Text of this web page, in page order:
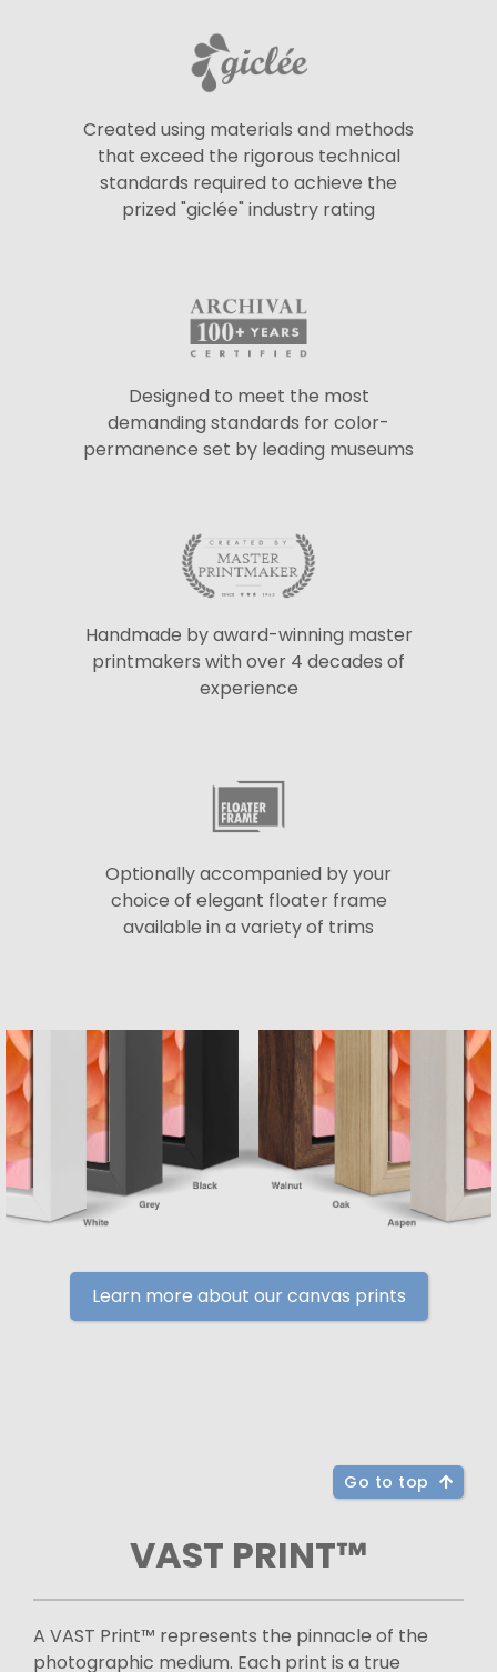
Created using materials and methods
that exceed the rigorous technical
standards required to achieve the
prized "giclée" industry rating
Designed to meet the most
demanding standards for color-
permanence set by leading museums
Handmade by award-winning master
printmakers with over 4 decades of
experience
Optionally accompanied by your
choice of elegant floater frame
available in a variety of trims
Learn more about our canvas prints
Go to top
VAST PRINT™
A VAST Print™ represents the pinnacle of the
photographic medium. Each print is a true